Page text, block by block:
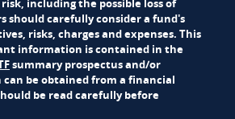
including the possible loss of
should carefully consider a fund's
risks, charges and expenses. This
information is contained in the
summary prospectus and/or
can be obtained from a financial
be read carefully before